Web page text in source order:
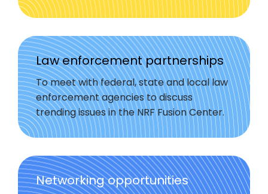
Law enforcement partnerships
To meet with federal, state and local law
enforcement agencies to discuss
trending issues in the NRF Fusion Center.
Networking opportunities